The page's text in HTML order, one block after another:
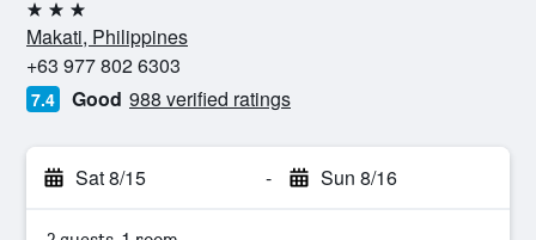
3 stars
Makati, Philippines
+63 977 802 6303
7.4 Good 988 verified ratings
Sat 8/15 - Sun 8/16